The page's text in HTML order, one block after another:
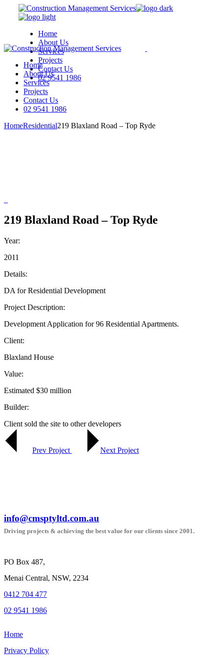
Home
About Us
Services
Projects
Contact Us
02 9541 1986
We are a modern and creative
collective of the new age
Home
About Us
Services
Projects
Contact Us
02 9541 1986
HomeResidential219 Blaxland Road – Top Ryde
219 Blaxland Road – Top Ryde
Year:
2011
Details:
DA for Residential Development
Project Description:
Development Application for 96 Residential Apartments.
Client:
Blaxland House
Value:
Estimated $30 million
Builder:
Client sold the site to other developers
Prev Project Next Project
info@cmsptyltd.com.au
Driving projects & achieving the best value for our clients since 2001.
PO Box 487,
Menai Central, NSW, 2234
0412 704 477
02 9541 1986
Home
Privacy Policy